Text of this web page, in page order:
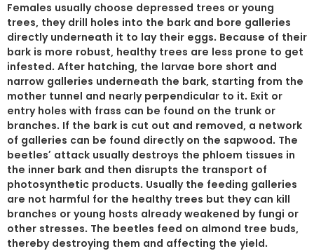
Females usually choose depressed trees or young
trees, they drill holes into the bark and bore galleries
directly underneath it to lay their eggs. Because of their
bark is more robust, healthy trees are less prone to get
infested. After hatching, the larvae bore short and
narrow galleries underneath the bark, starting from the
mother tunnel and nearly perpendicular to it. Exit or
entry holes with frass can be found on the trunk or
branches. If the bark is cut out and removed, a network
of galleries can be found directly on the sapwood. The
beetles’ attack usually destroys the phloem tissues in
the inner bark and then disrupts the transport of
photosynthetic products. Usually the feeding galleries
are not harmful for the healthy trees but they can kill
branches or young hosts already weakened by fungi or
other stresses. The beetles feed on almond tree buds,
thereby destroying them and affecting the yield.